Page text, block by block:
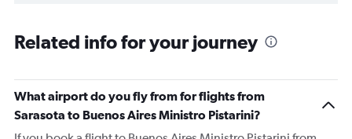
Related info for your journey
What airport do you fly from for flights from
Sarasota to Buenos Aires Ministro Pistarini?